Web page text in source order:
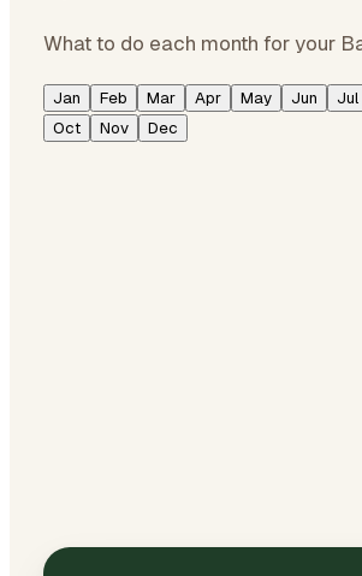
What to do each month for your
Jan Feb Mar Apr May Jun Jul
Oct
Nov Dec